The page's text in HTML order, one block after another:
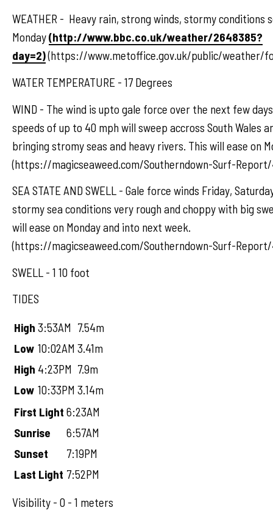
WEATHER - Heavy rain, strong winds, stormy conditions
Monday(http://www.bbc.co.uk/weather/2648385?
day=2)(https://www.metoffice.gov.uk/public/weather/
WATER TEMPERATURE - 17 Degrees
WIND - The wind is upto gale force over the next few
speeds of up to 40 mph will sweep accross South Wales
bringing stromy seas and heavy rivers. This will ease on
(https://magicseaweed.com/Southerndown-Surf-Report/
SEA STATE AND SWELL - Gale force winds Friday,
stormy sea conditions very rough and choppy with big
will ease on Monday and into next week.
(https://magicseaweed.com/Southerndown-Surf-Report/
SWELL - 1 10 foot
TIDES
High 3:53AM 7.54m
Low 10:02AM 3.41m
High 4:23PM 7.9m
Low 10:33PM 3.14m
First Light 6:23AM
Sunrise
6:57AM
Sunset
7:19PM
Last Light 7:52PM
Visibility - 0 - 1 meters